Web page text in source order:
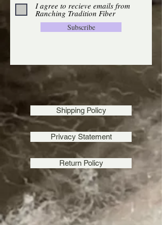
I agree to recieve emails from
Ranching Tradition Fiber
Subscribe
Shipping Policy
Privacy Statement
Return Policy